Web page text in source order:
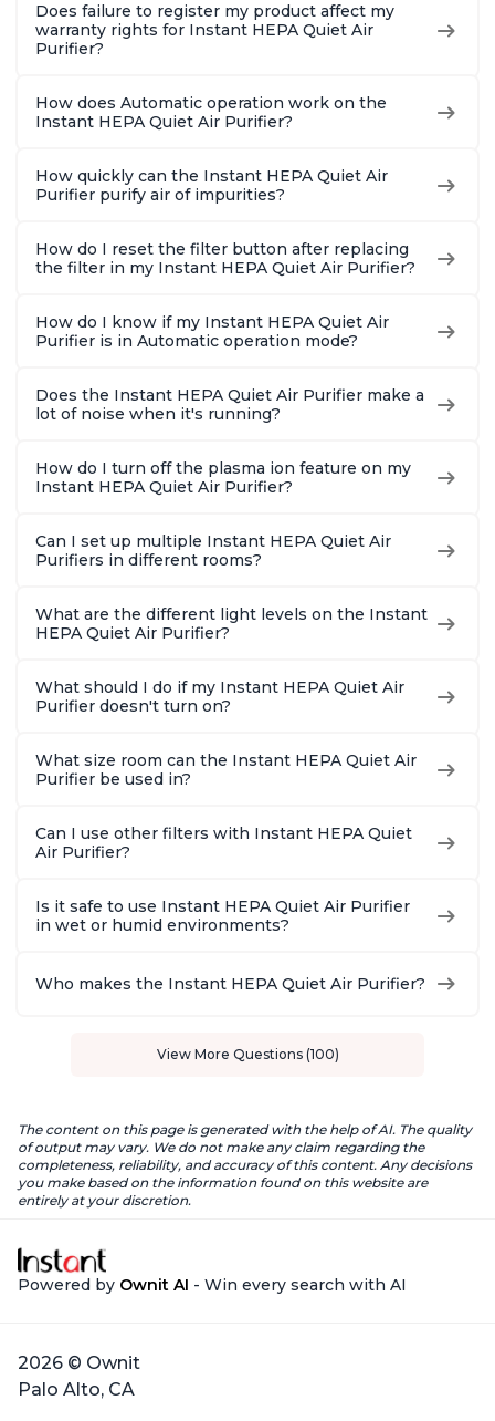
Does failure to register my product affect my
warranty rights for Instant HEPA Quiet Air
Purifier?
How does Automatic operation work on the
Instant HEPA Quiet Air Purifier?
How quickly can the Instant HEPA Quiet Air
Purifier purify air of impurities?
How do I reset the filter button after replacing
the filter in my Instant HEPA Quiet Air Purifier?
How do I know if my Instant HEPA Quiet Air
Purifier is in Automatic operation mode?
Does the Instant HEPA Quiet Air Purifier make a
lot of noise when it's running?
How do I turn off the plasma ion feature on my
Instant HEPA Quiet Air Purifier?
Can I set up multiple Instant HEPA Quiet Air
Purifiers in different rooms?
What are the different light levels on the Instant
HEPA Quiet Air Purifier?
What should I do if my Instant HEPA Quiet Air
Purifier doesn't turn on?
What size room can the Instant HEPA Quiet Air
Purifier be used in?
Can I use other filters with Instant HEPA Quiet
Air Purifier?
Is it safe to use Instant HEPA Quiet Air Purifier
in wet or humid environments?
Who makes the Instant HEPA Quiet Air Purifier?
View More Questions (100)
The content on this page is generated with the help of AI. The quality
of output may vary. We do not make any claim regarding the
completeness, reliability, and accuracy of this content. Any decisions
you make based on the information found on this website are
entirely at your discretion.
Powered by Ownit AI - Win every search with AI
2026 © Ownit
Palo Alto, CA